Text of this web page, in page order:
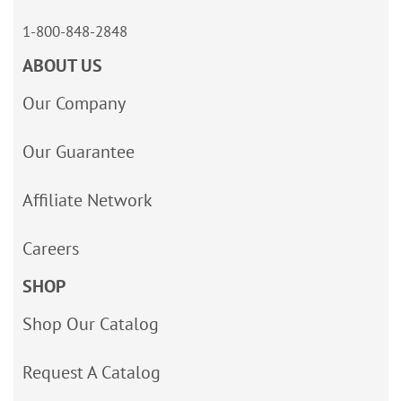
1-800-848-2848
ABOUT US
Our Company
Our Guarantee
Affiliate Network
Careers
SHOP
Shop Our Catalog
Request A Catalog